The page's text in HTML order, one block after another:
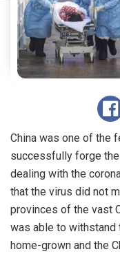
China was one of the
successfully forge
dealing with the
that the virus did not
provinces of the vast
was able to withstand
home-grown and the